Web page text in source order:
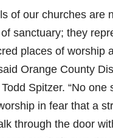
of our churches are
sanctuary; they
places of worship
Orange County
Spitzer. “No one
in fear that a
through the door